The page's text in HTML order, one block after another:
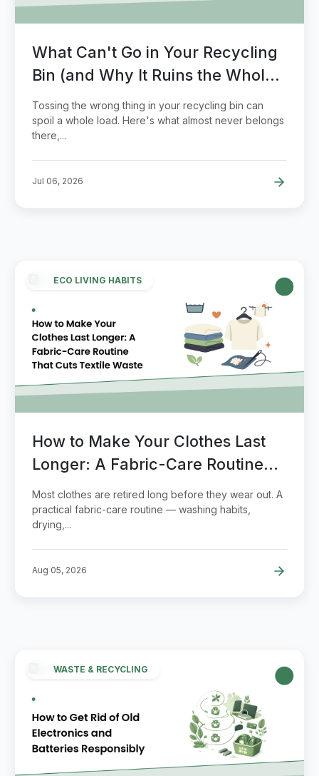
What Can't Go in Your Recycling
Bin (and Why It Ruins the Whole
Batch)
Tossing the wrong thing in your recycling bin can
spoil a whole load. Here's what almost never belongs
there,...
Jul 06, 2026
ECO LIVING HABITS
How to Make Your Clothes Last
Longer: A Fabric-Care Routine
That Cuts Textile Waste
Most clothes are retired long before they wear out. A
practical fabric-care routine — washing habits,
drying,...
Aug 05, 2026
WASTE & RECYCLING